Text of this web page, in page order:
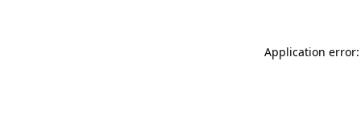
Application